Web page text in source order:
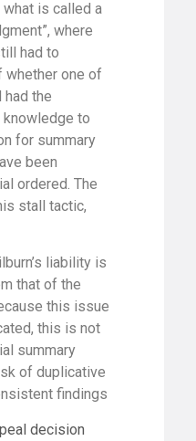
is called a
where
had to
one of
the
to
for summary
been
ordered. The
stall tactic,
liability is
that of the
this issue
this is not
summary
of duplicative
findings
decision